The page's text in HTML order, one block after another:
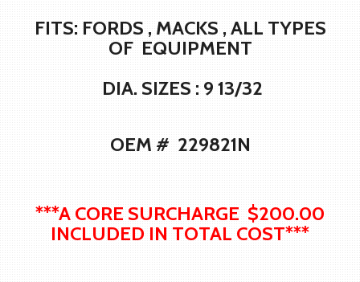
FITS: FORDS , MACKS , ALL TYPES
OF EQUIPMENT
DIA. SIZES : 9 13/32
OEM # 229821N
***A CORE SURCHARGE $200.00
INCLUDED IN TOTAL COST***